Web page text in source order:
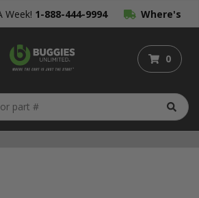
Week! 1-888-444-9994 Where's
My Order?
0